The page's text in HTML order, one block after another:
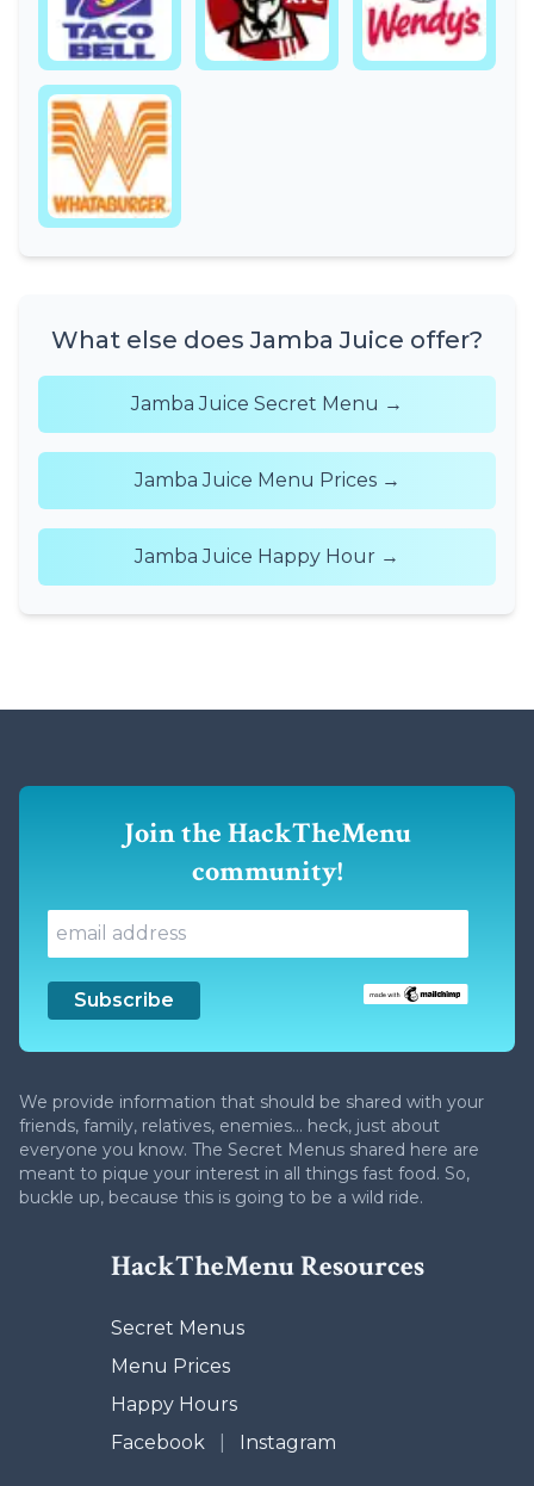
What else does Jamba Juice offer?
Jamba Juice Secret Menu →
Jamba Juice Menu Prices →
Jamba Juice Happy Hour →
Join the HackTheMenu
community!
We provide information that should be shared with your
friends, family, relatives, enemies... heck, just about
everyone you know. The Secret Menus shared here are
meant to pique your interest in all things fast food. So,
buckle up, because this is going to be a wild ride.
HackTheMenu Resources
Secret Menus
Menu Prices
Happy Hours
Facebook
Instagram